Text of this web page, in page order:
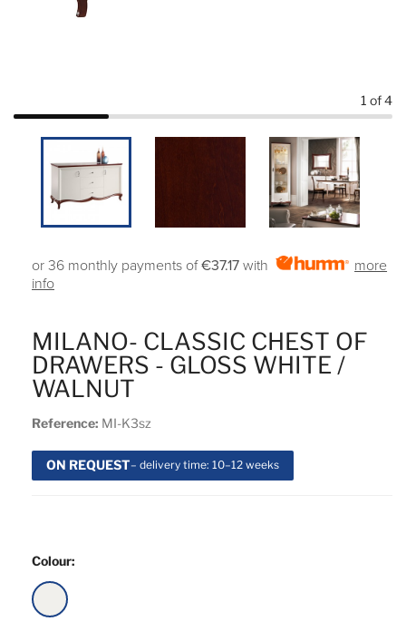
1 of 4
Colour:
White
Gloss
MILANO- CLASSIC CHEST OF
DRAWERS - GLOSS WHITE /
WALNUT
Reference: MI-K3sz
ON REQUEST– delivery time: 10–12 weeks
or 36 monthly payments of€37.17 with
more
info